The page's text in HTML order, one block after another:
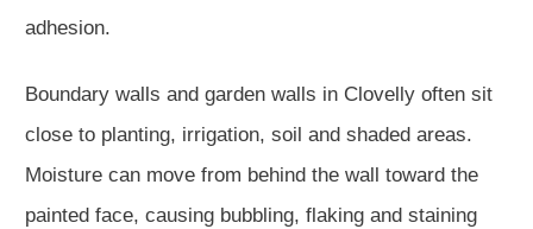
adhesion.
Boundary walls and garden walls in Clovelly often sit
close to planting, irrigation, soil and shaded areas.
Moisture can move from behind the wall toward the
painted face, causing bubbling, flaking and staining